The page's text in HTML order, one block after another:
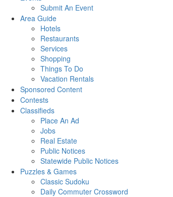
Submit An Event
Area Guide
Hotels
Restaurants
Services
Shopping
Things To Do
Vacation Rentals
Sponsored Content
Contests
Classifieds
Place An Ad
Jobs
Real Estate
Public Notices
Statewide Public Notices
Puzzles & Games
Classic Sudoku
Daily Commuter Crossword